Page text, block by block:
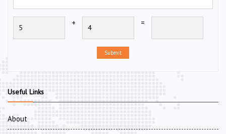
+ =
Submit
Useful Links
About